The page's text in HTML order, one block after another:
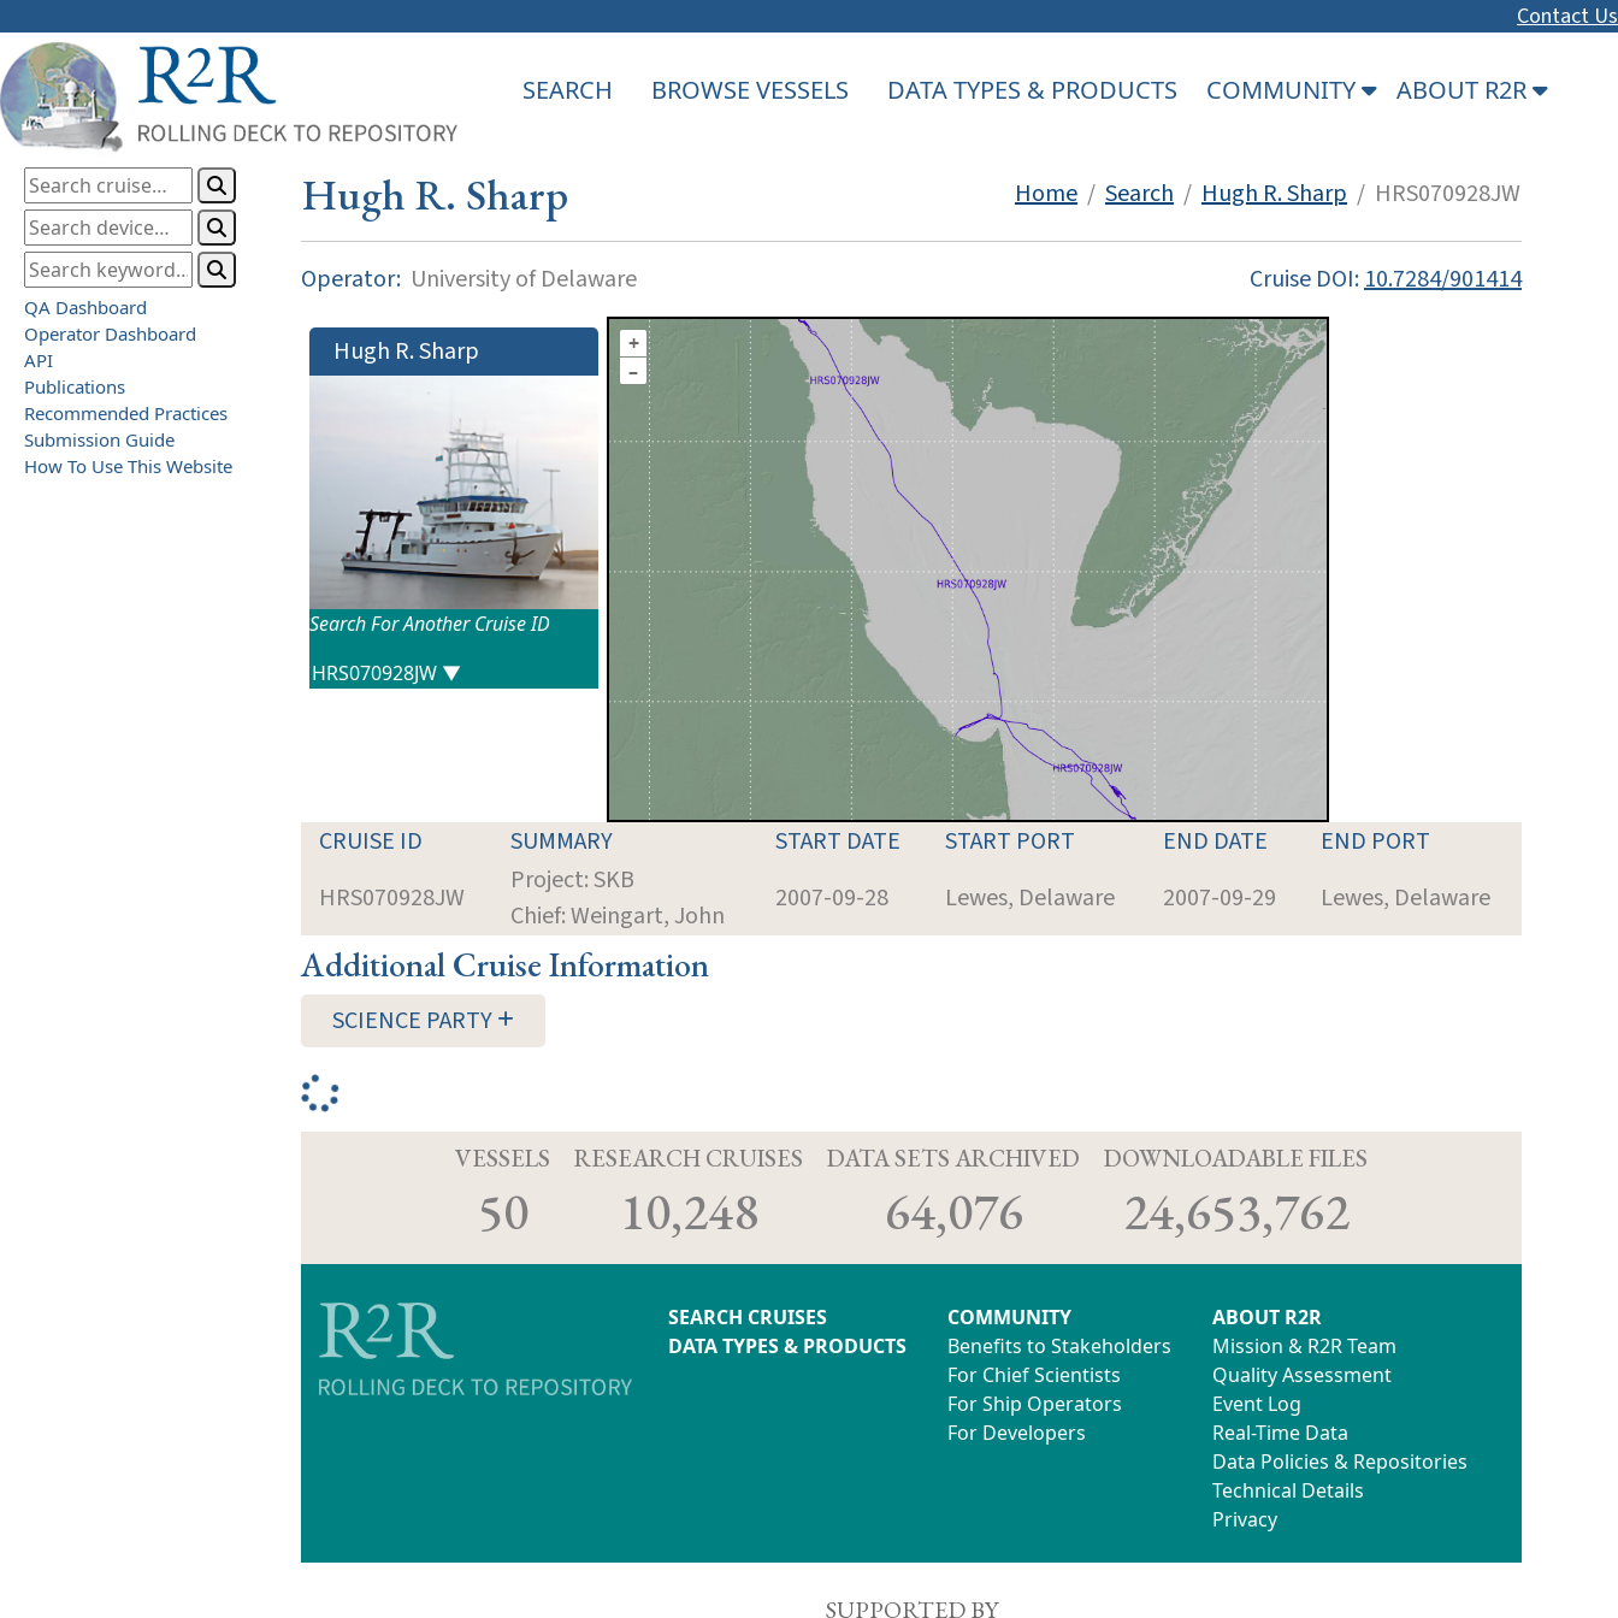
Contact Us
SEARCH BROWSE VESSELS DATA TYPES & PRODUCTS COMMUNITY ABOUT R2R
QA Dashboard
Operator Dashboard
API
Publications
Recommended Practices
Submission Guide
How To Use This Website
Hugh R. Sharp Home / Search / Hugh R. Sharp / HRS070928JW
Operator: University of Delaware Cruise DOI:10.7284/901414
Hugh R. Sharp
Search For Another Cruise ID
+
–
CRUISE ID SUMMARY START DATE START PORT END DATE
END PORT
HRS070928JW
Project: SKB
Chief: Weingart, John
2007-09-28 Lewes, Delaware 2007-09-29 Lewes, Delaware
Additional Cruise Information
SCIENCE PARTY
VESSELS
50
RESEARCH CRUISES
10,248
DATA SETS ARCHIVED
64,076
DOWNLOADABLE FILES
24,653,762
SEARCH CRUISES
DATA TYPES & PRODUCTS
COMMUNITY
Benefits to Stakeholders
For Chief Scientists
For Ship Operators
For Developers
ABOUT R2R
Mission & R2R Team
Quality Assessment
Event Log
Real-Time Data
Data Policies & Repositories
Technical Details
Privacy
SUPPORTED BY